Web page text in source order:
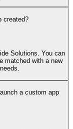
created?
Solutions. You can
matched with a new
a custom app